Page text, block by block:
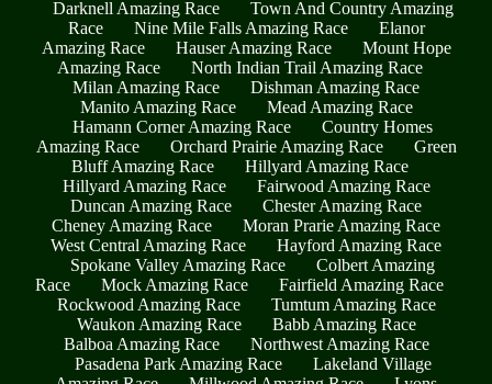
Darknell Amazing Race
Town And Country Amazing
Race
Nine Mile Falls Amazing Race
Elanor
Amazing Race
Hauser Amazing Race
Mount Hope
Amazing Race
North Indian Trail Amazing Race
Milan Amazing Race
Dishman Amazing Race
Manito Amazing Race
Mead Amazing Race
Hamann Corner Amazing Race
Country Homes
Amazing Race
Orchard Prairie Amazing Race
Green
Bluff Amazing Race
Hillyard Amazing Race
Hillyard Amazing Race
Fairwood Amazing Race
Duncan Amazing Race
Chester Amazing Race
Cheney Amazing Race
Moran Prarie Amazing Race
West Central Amazing Race
Hayford Amazing Race
Spokane Valley Amazing Race
Colbert Amazing
Race
Mock Amazing Race
Fairfield Amazing Race
Rockwood Amazing Race
Tumtum Amazing Race
Waukon Amazing Race
Babb Amazing Race
Balboa Amazing Race
Northwest Amazing Race
Pasadena Park Amazing Race
Lakeland Village